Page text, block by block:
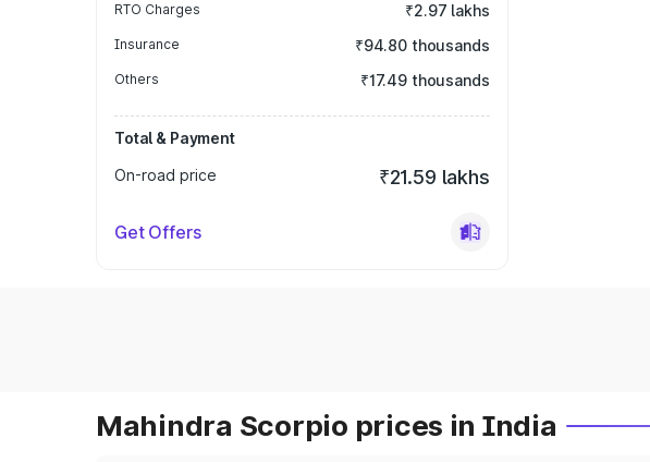
RTO Charges ₹2.97 lakhs
Insurance ₹94.80 thousands
Others ₹17.49 thousands
Total & Payment
On-road price
₹21.59 lakhs
Get Offers
Mahindra Scorpio prices in India